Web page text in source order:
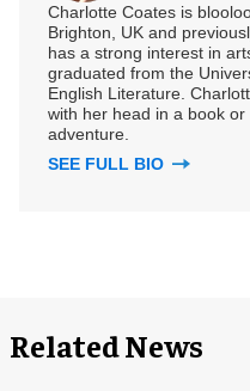
Charlotte Coates is
Brighton, UK and
has a strong interest in
graduated from the
English Literature.
with her head in a book
adventure.
SEE FULL BIO
Related News